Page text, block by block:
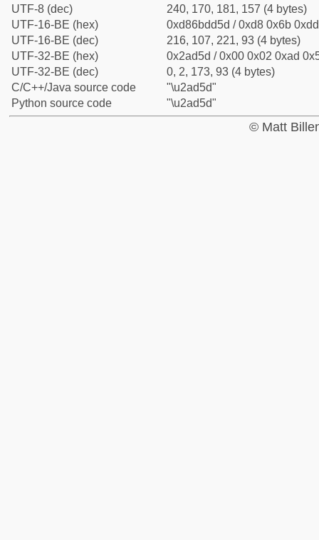
UTF-8 (dec)
240, 170, 181, 157 (4 bytes)
UTF-16-BE (hex)
0xd86bdd5d / 0xd8 0x6b
UTF-16-BE (dec)
216, 107, 221, 93 (4 bytes)
UTF-32-BE (hex)
0x2ad5d / 0x00 0x02 0xad
UTF-32-BE (dec)
0, 2, 173, 93 (4 bytes)
C/C++/Java source code
"\u2ad5d"
Python source code
"\u2ad5d"
© Matt